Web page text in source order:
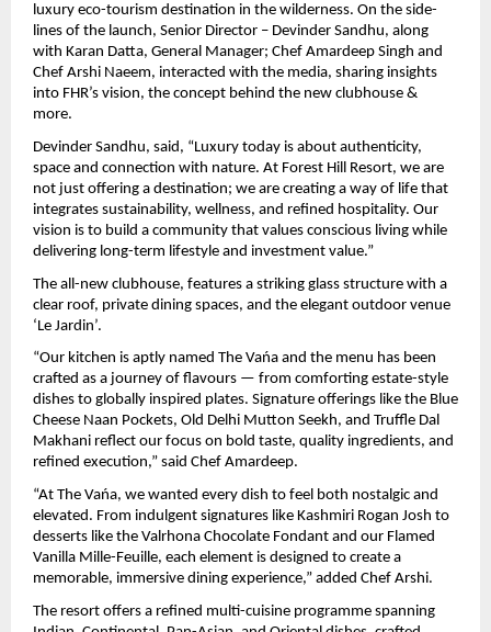
luxury eco-tourism destination in the wilderness. On the side-
lines of the launch, Senior Director – Devinder Sandhu, along
with Karan Datta, General Manager; Chef Amardeep Singh and
Chef Arshi Naeem, interacted with the media, sharing insights
into FHR’s vision, the concept behind the new clubhouse &
more.
Devinder Sandhu, said, “Luxury today is about authenticity,
space and connection with nature. At Forest Hill Resort, we are
not just offering a destination; we are creating a way of life that
integrates sustainability, wellness, and refined hospitality. Our
vision is to build a community that values conscious living while
delivering long-term lifestyle and investment value.”
The all-new clubhouse, features a striking glass structure with a
clear roof, private dining spaces, and the elegant outdoor venue
‘Le Jardin’.
“Our kitchen is aptly named The Vańa and the menu has been
crafted as a journey of flavours — from comforting estate-style
dishes to globally inspired plates. Signature offerings like the Blue
Cheese Naan Pockets, Old Delhi Mutton Seekh, and Truffle Dal
Makhani reflect our focus on bold taste, quality ingredients, and
refined execution,” said Chef Amardeep.
“At The Vańa, we wanted every dish to feel both nostalgic and
elevated. From indulgent signatures like Kashmiri Rogan Josh to
desserts like the Valrhona Chocolate Fondant and our Flamed
Vanilla Mille-Feuille, each element is designed to create a
memorable, immersive dining experience,” added Chef Arshi.
The resort offers a refined multi-cuisine programme spanning